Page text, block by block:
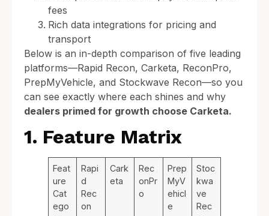
fees
Rich data integrations for pricing and
transport
Below is an in-depth comparison of five leading
platforms—Rapid Recon, Carketa, ReconPro,
PrepMyVehicle, and Stockwave Recon—so you
can see exactly where each shines and why
dealers primed for growth choose Carketa.
1. Feature Matrix
Feat
ure
Cat
ego
Rapi
d
Rec
on
Cark
eta
Rec
onPr
o
Prep
MyV
ehicl
e
Stoc
kwa
ve
Rec